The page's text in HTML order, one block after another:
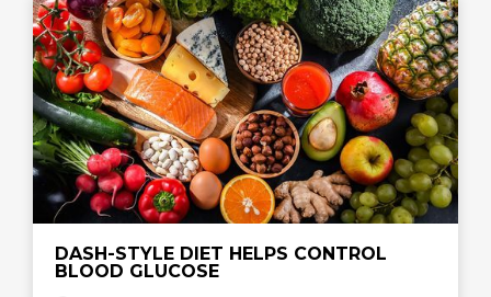
DASH-STYLE DIET HELPS CONTROL
BLOOD GLUCOSE